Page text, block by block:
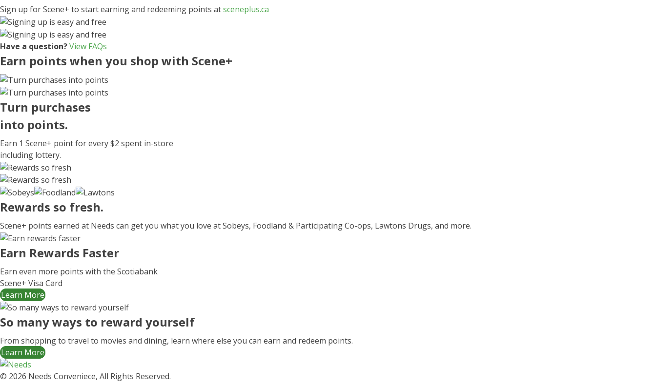
Sign up for Scene+ to start earning and redeeming points atsceneplus.ca
Have a question?View FAQs
Earn points when you shop with Scene+
Turn purchases
into points.
Earn 1 Scene+ pointfor every$2 spent in-store
including lottery.
Rewards so fresh.
Scene+ points earned at Needs can get you what you love at Sobeys, Foodland & Participating Co-ops, Lawtons Drugs, and more.
Earn Rewards Faster
Earn even more points with the Scotiabank
Scene+ Visa Card
Learn More
So many ways to reward yourself
From shopping to travel to movies and dining, learn where else you can earn and redeem points.
Learn More
© 2026 Needs Conveniece, All Rights Reserved.